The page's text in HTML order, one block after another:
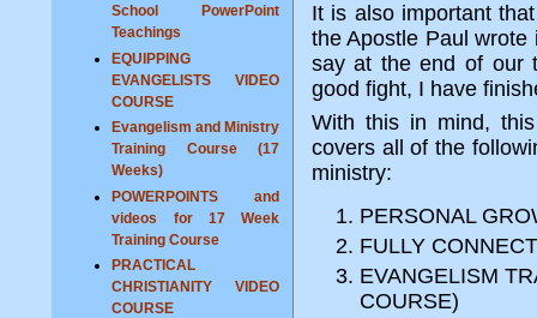
School PowerPoint
Teachings
EQUIPPING
EVANGELISTS VIDEO
COURSE
Evangelism and Ministry
Training Course (17
Weeks)
POWERPOINTS and
videos for 17 Week
Training Course
PRACTICAL
CHRISTIANITY VIDEO
COURSE
It is also important
the Apostle Paul
say at the end of our
good fight, I have
With this in mind,
covers all of the
ministry:
PERSONAL
FULLY
EVANGELISM
COURSE)